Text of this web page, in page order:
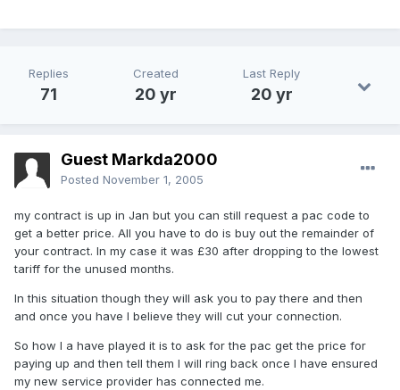
Replies
71
Created
20 yr
Last Reply
20 yr
Guest Markda2000
Posted November 1, 2005
my contract is up in Jan but you can still request a pac code to
get a better price. All you have to do is buy out the remainder of
your contract. In my case it was £30 after dropping to the lowest
tariff for the unused months.
In this situation though they will ask you to pay there and then
and once you have I believe they will cut your connection.
So how I a have played it is to ask for the pac get the price for
paying up and then tell them I will ring back once I have ensured
my new service provider has connected me.